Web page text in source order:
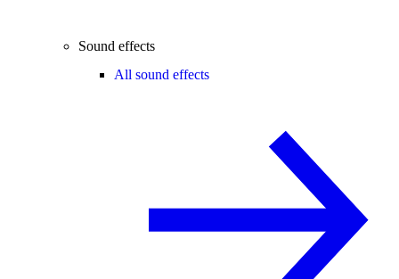
Sound effects
All sound effects